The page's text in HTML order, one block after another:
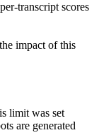
transcript scores
impact of this
limit was set
are generated